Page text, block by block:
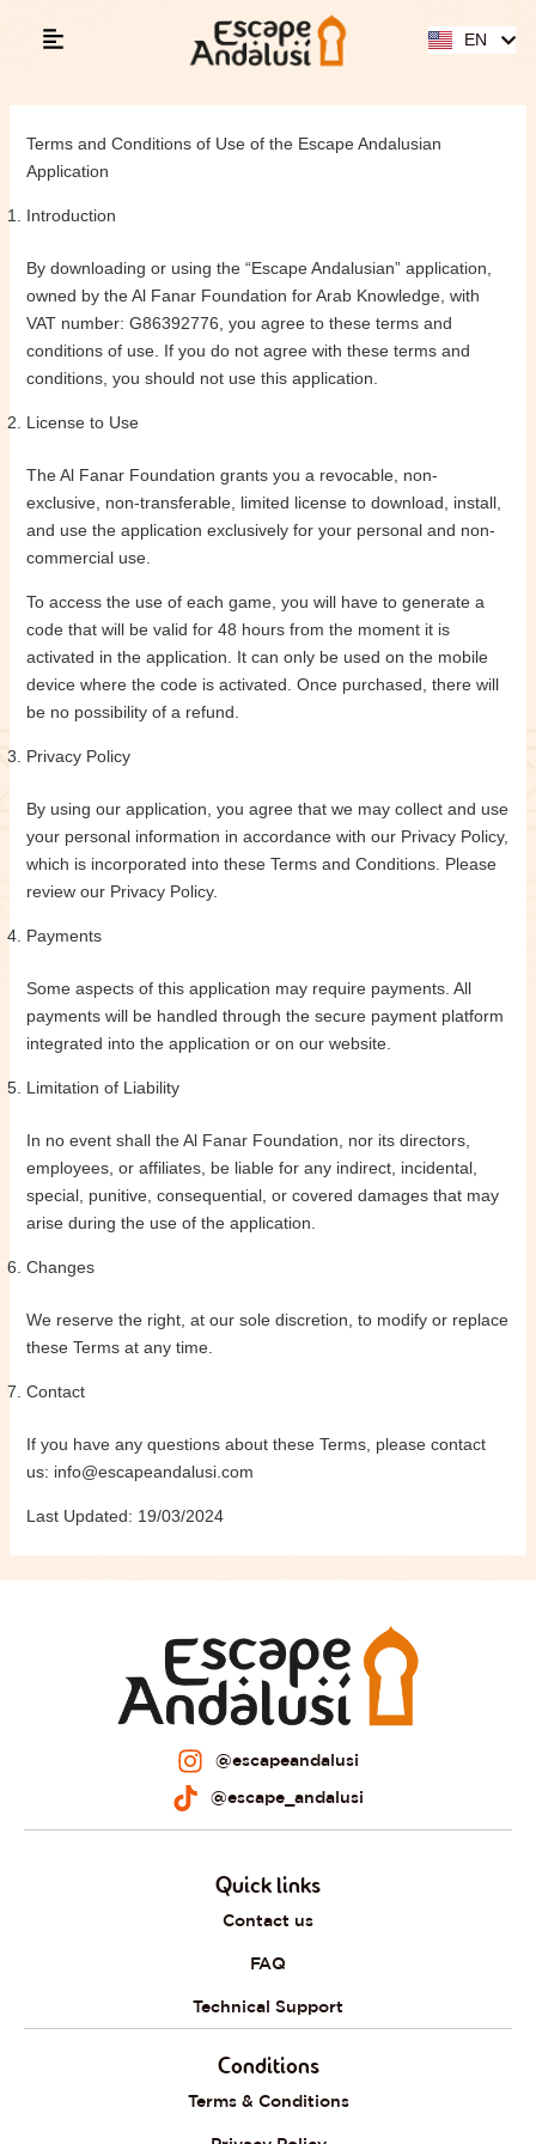
EN
ES
AR
Terms and Conditions of Use of the Escape Andalusian
Application
Introduction
By downloading or using the “Escape Andalusian” application,
owned by the Al Fanar Foundation for Arab Knowledge, with
VAT number: G86392776, you agree to these terms and
conditions of use. If you do not agree with these terms and
conditions, you should not use this application.
License to Use
The Al Fanar Foundation grants you a revocable, non-
exclusive, non-transferable, limited license to download, install,
and use the application exclusively for your personal and non-
commercial use.
To access the use of each game, you will have to generate a
code that will be valid for 48 hours from the moment it is
activated in the application. It can only be used on the mobile
device where the code is activated. Once purchased, there will
be no possibility of a refund.
Privacy Policy
By using our application, you agree that we may collect and use
your personal information in accordance with our Privacy Policy,
which is incorporated into these Terms and Conditions. Please
review our Privacy Policy.
Payments
Some aspects of this application may require payments. All
payments will be handled through the secure payment platform
integrated into the application or on our website.
Limitation of Liability
In no event shall the Al Fanar Foundation, nor its directors,
employees, or affiliates, be liable for any indirect, incidental,
special, punitive, consequential, or covered damages that may
arise during the use of the application.
Changes
We reserve the right, at our sole discretion, to modify or replace
these Terms at any time.
Contact
If you have any questions about these Terms, please contact
us: info@escapeandalusi.com
Last Updated: 19/03/2024
@escapeandalusi
@escape_andalusi
Quick links
Contact us
FAQ
Technical Support
Conditions
Terms & Conditions